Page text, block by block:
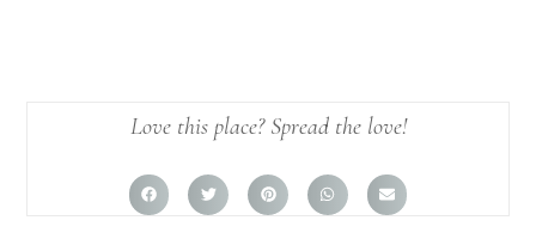
Love this place? Spread the love!